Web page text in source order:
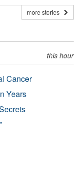
more stories
this hour
Cancer
Years